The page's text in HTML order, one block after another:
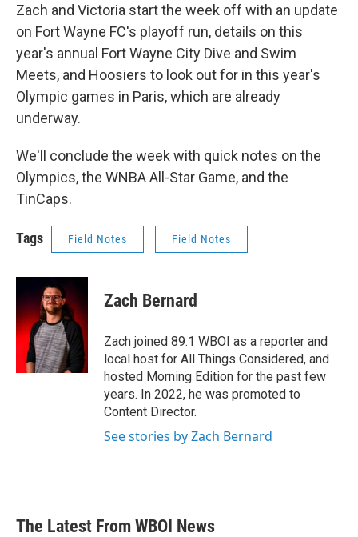
Zach and Victoria start the week off with an update
on Fort Wayne FC's playoff run, details on this
year's annual Fort Wayne City Dive and Swim
Meets, and Hoosiers to look out for in this year's
Olympic games in Paris, which are already
underway.
We'll conclude the week with quick notes on the
Olympics, the WNBA All-Star Game, and the
TinCaps.
Tags Field Notes Field Notes
Zach Bernard
Zach joined 89.1 WBOI as a reporter and
local host for All Things Considered, and
hosted Morning Edition for the past few
years. In 2022, he was promoted to
Content Director.
See stories by Zach Bernard
The Latest From WBOI News